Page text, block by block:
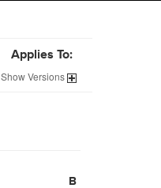
Applies To:
ShowVersions
B